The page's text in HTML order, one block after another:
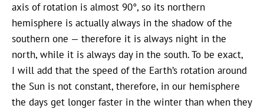
axis of rotation is almost 90°, so its northern
hemisphere is actually always in the shadow of the
southern one — therefore it is always night in the
north, while it is always day in the south. To be exact,
I will add that the speed of the Earth’s rotation around
the Sun is not constant, therefore, in our hemisphere
the days get longer faster in the winter than when they